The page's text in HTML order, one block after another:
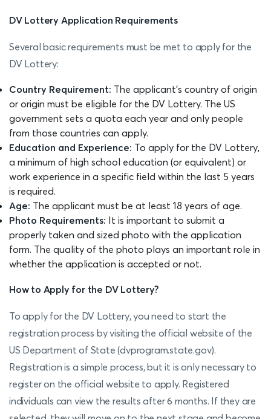
DV Lottery Application Requirements
Several basic requirements must be met to apply for the
DV Lottery:
Country Requirement: The applicant's country of origin
or origin must be eligible for the DV Lottery. The US
government sets a quota each year and only people
from those countries can apply.
Education and Experience: To apply for the DV Lottery,
a minimum of high school education (or equivalent) or
work experience in a specific field within the last 5 years
is required.
Age: The applicant must be at least 18 years of age.
Photo Requirements: It is important to submit a
properly taken and sized photo with the application
form. The quality of the photo plays an important role in
whether the application is accepted or not.
How to Apply for the DV Lottery?
To apply for the DV Lottery, you need to start the
registration process by visiting the official website of the
US Department of State (dvprogram.state.gov).
Registration is a simple process, but it is only necessary to
register on the official website to apply. Registered
individuals can view the results after 6 months. If they are